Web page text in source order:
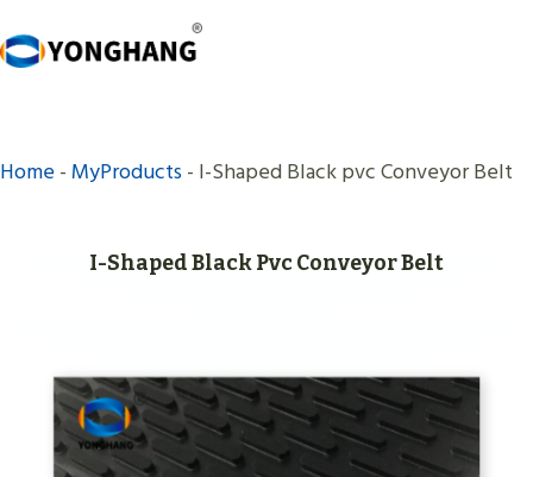
to
Home-MyProducts- I-Shaped Black pvc Conveyor Belt
I-Shaped Black Pvc Conveyor Belt